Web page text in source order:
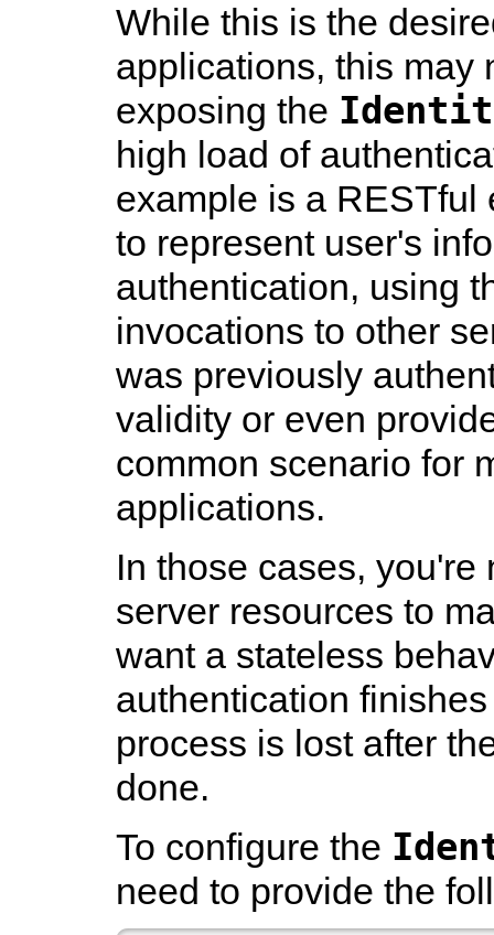
While this is the
applications, this may
exposing the
high load of
example is a RESTful
to represent user's
authentication, using
invocations to other
was previously
validity or even
common scenario for
applications.
In those cases,
server resources to
want a stateless
authentication
process is lost after
done.
To configure the
need to provide the